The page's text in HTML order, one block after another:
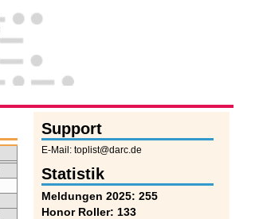
Support
E-Mail: toplist@darc.de
Statistik
Meldungen 2025: 255
Honor Roller: 133